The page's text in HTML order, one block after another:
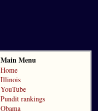
Main Menu
Home
Illinois
YouTube
Pundit rankings
Obama